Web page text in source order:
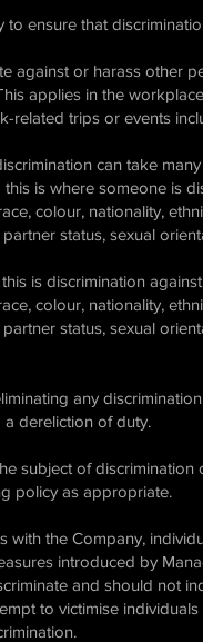
ensure that
against or harass other
applies in the
related trips or events
can take
this is where someone is
colour, nationality,
status, sexual
is discrimination
colour, nationality,
status, sexual
any
dereliction of duty.
subject of
policy as appropriate.
with the Company,
introduced by
and should not
to victimise